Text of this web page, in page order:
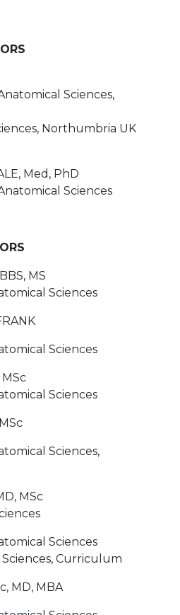
Sciences,
Northumbria UK
Med, PhD
Sciences
MS
Sciences
Sciences
Sciences
Sciences,
MSc
Sciences
Sciences, Curriculum
MD, MBA